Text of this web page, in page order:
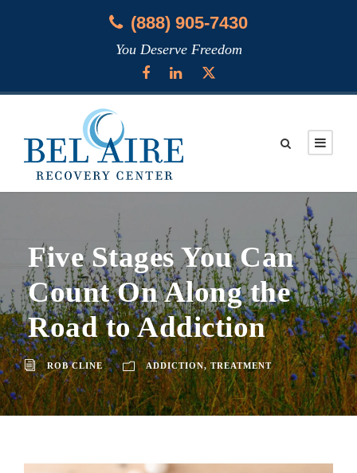
(888) 905-7430
You Deserve Freedom
Five Stages You Can
Count On Along the
Road to Addiction
ROB CLINE ADDICTION, TREATMENT